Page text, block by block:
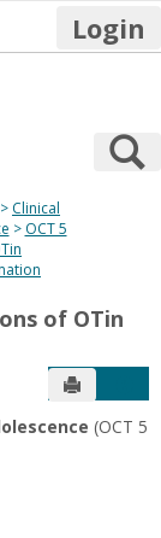
Login
Clinical
OCT 5
of OTin
Send to
(OCT 5